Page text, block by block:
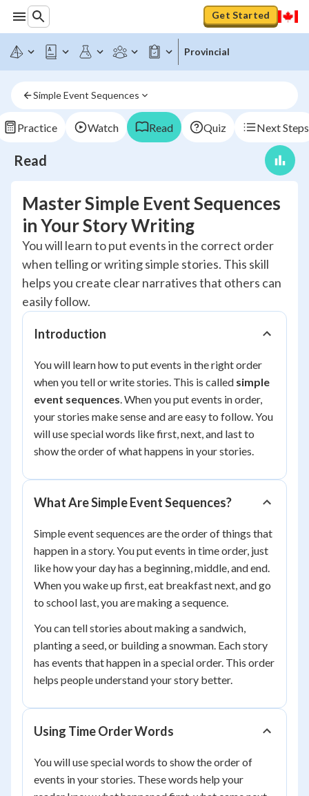
Get Started
Provincial
Simple Event Sequences
Practice Watch Read Quiz Next Steps
Read
Master Simple Event Sequences
in Your Story Writing
You will learn to put events in the correct order
when telling or writing simple stories. This skill
helps you create clear narratives that others can
easily follow.
Introduction
You will learn how to put events in the right order
when you tell or write stories. This is called simple
event sequences. When you put events in order,
your stories make sense and are easy to follow. You
will use special words like first, next, and last to
show the order of what happens in your stories.
What Are Simple Event Sequences?
Simple event sequences are the order of things that
happen in a story. You put events in time order, just
like how your day has a beginning, middle, and end.
When you wake up first, eat breakfast next, and go
to school last, you are making a sequence.
You can tell stories about making a sandwich,
planting a seed, or building a snowman. Each story
has events that happen in a special order. This order
helps people understand your story better.
Using Time Order Words
You will use special words to show the order of
events in your stories. These words help your